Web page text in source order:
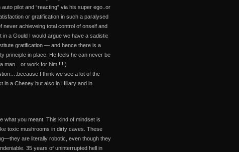
pilot and “reacting” via his super ego..or
or gratification in such a paralysed
achieveing total control of onself and
a Gould I would argue we have a sadistic
gratification — and hence there is a
principle in place. He feels he can never be
man…or work for him !!!!)
I think we see a lot of the
a Cheney but also in Hillary and in
what you meant. This kind of mindset is
toxic mushrooms in dirty caves. These
are literally robotic, even though they
35 years of uninterrupted hell in